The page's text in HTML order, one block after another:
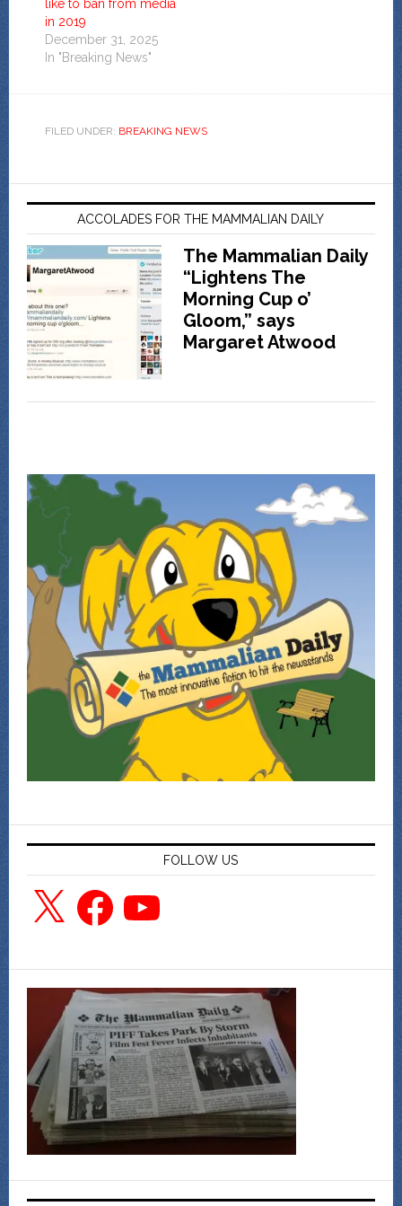
like to ban from media
in 2019
December 31, 2025
In "Breaking News"
FILED UNDER: BREAKING NEWS
ACCOLADES FOR THE MAMMALIAN DAILY
The Mammalian Daily
“Lightens The
Morning Cup o’
Gloom,” says
Margaret Atwood
FOLLOW US
X FacebookYouTube